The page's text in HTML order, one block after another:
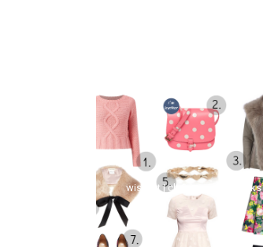
wishlist | christmas sale picks